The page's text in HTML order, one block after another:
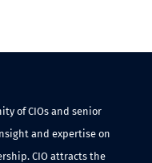
of CIOs and senior
and expertise on
CIO attracts the